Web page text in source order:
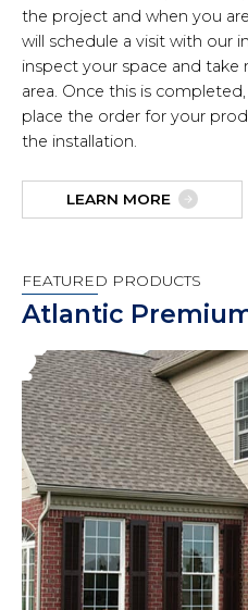
the project and when you
will schedule a visit with our
inspect your space and
area. Once this is
place the order for your
the installation.
LEARN MORE
FEATURED PRODUCTS
Atlantic